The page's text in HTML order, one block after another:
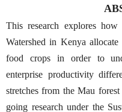
This research explores
Watershed in Kenya
food crops in order to
enterprise productivity
stretches from the Mau
going research under the